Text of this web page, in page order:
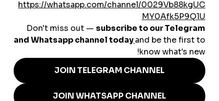
platform behavior and audience expectations.
Why smmturk.org Fits China’s
Global Growth Needs
is designed for markets where credibility,
stability, and moderation matter.
Experience-Based Growth Design
Services are structured around gradual, platform-safe delivery